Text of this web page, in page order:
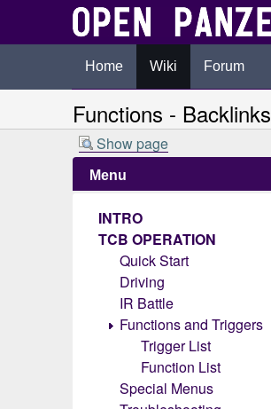
Home Wiki Forum
Functions - Backlinks
Show page
Menu
INTRO
TCB OPERATION
Quick Start
Driving
IR Battle
Functions and Triggers
Trigger List
Function List
Special Menus